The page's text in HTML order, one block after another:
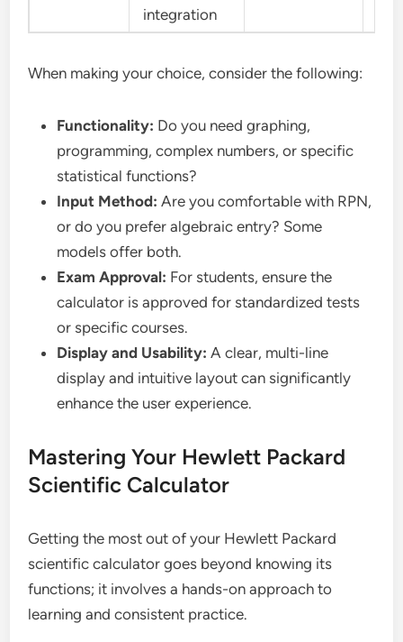
integration
When making your choice, consider the following:
Functionality: Do you need graphing,
programming, complex numbers, or specific
statistical functions?
Input Method: Are you comfortable with RPN,
or do you prefer algebraic entry? Some
models offer both.
Exam Approval: For students, ensure the
calculator is approved for standardized tests
or specific courses.
Display and Usability: A clear, multi-line
display and intuitive layout can significantly
enhance the user experience.
Mastering Your Hewlett Packard
Scientific Calculator
Getting the most out of your Hewlett Packard
scientific calculator goes beyond knowing its
functions; it involves a hands-on approach to
learning and consistent practice.